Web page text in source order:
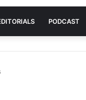
PODCAST